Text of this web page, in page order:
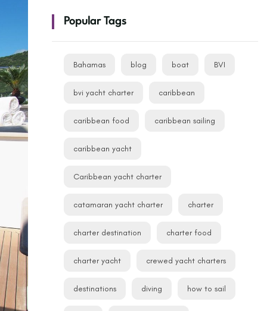
Popular Tags
Bahamas blog boat BVI
bvi yacht charter caribbean
caribbean food caribbean sailing
caribbean yacht
Caribbean yacht charter
catamaran yacht charter charter
charter destination charter food
charter yacht crewed yacht charters
destinations diving how to sail